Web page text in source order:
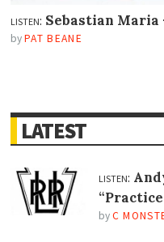
listen: Sebastian
byPAT BEANE
LATEST
listen:
by C